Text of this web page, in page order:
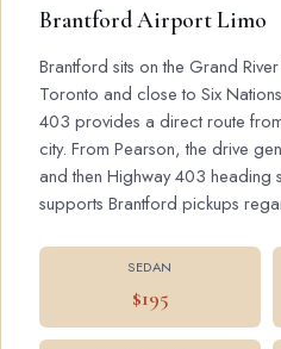
Brantford Airport Limo
Brantford sits on the Grand
Toronto and close to Six
403 provides a direct route
city. From Pearson, the drive
and then Highway 403 heading
supports Brantford pickups
SEDAN
$195